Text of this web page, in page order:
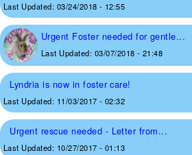
Last Updated: 03/24/2018 - 12:55
Urgent Foster needed for gentle...
Last Updated: 03/07/2018 - 21:48
Lyndria is now in foster care!
Last Updated: 11/03/2017 - 02:32
Urgent rescue needed - Letter from...
Last Updated: 10/27/2017 - 01:13